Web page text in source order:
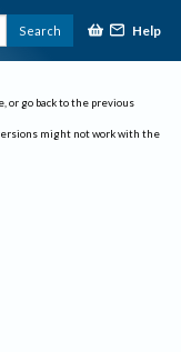
Search Help
or go back to the previous
might not work with the